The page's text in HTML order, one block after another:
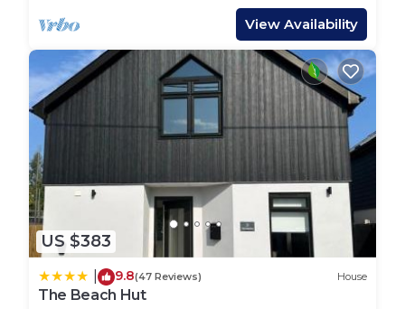
View Availability
US $383
9.8(47 Reviews) House
The Beach Hut